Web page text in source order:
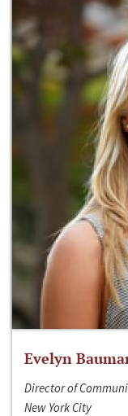
Evelyn
Director of
New York City